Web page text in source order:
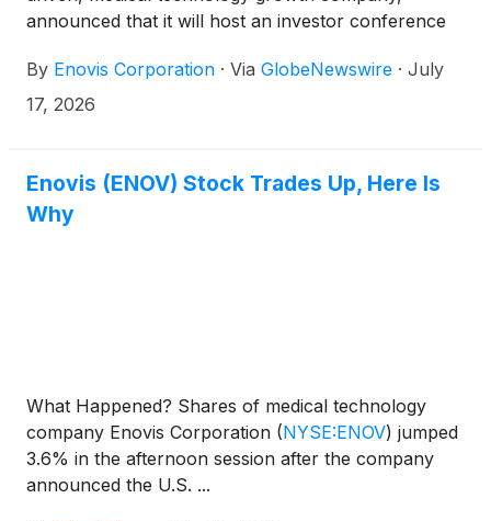
announced that it will host an investor conference
2026 financial results on Thursday, August 6th,
2026 at 8:30 a.m. Eastern Time and issue an
accessible from the "Investors" section of Enovis'
website at www.enovis.com.
By Enovis Corporation · Via GlobeNewswire · July
17, 2026
Enovis (ENOV) Stock Trades Up, Here Is
Why
What Happened? Shares of medical technology
company Enovis Corporation (NYSE:ENOV) jumped
3.6% in the afternoon session after the company
announced the U.S. ...